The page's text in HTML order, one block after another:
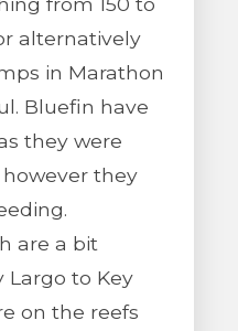
alternatively
in Marathon
Bluefin have
they were
they
are a bit
Largo to Key
on the reefs